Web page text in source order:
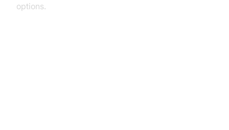
options.